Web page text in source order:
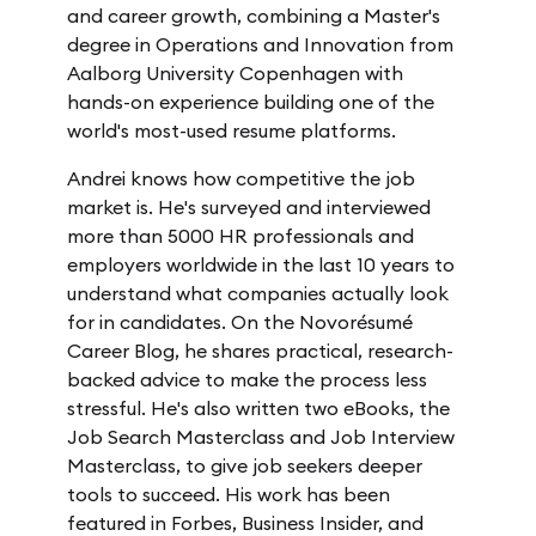
and career growth, combining a Master's
degree in Operations and Innovation from
Aalborg University Copenhagen with
hands-on experience building one of the
world's most-used resume platforms.
Andrei knows how competitive the job
market is. He's surveyed and interviewed
more than 5000 HR professionals and
employers worldwide in the last 10 years to
understand what companies actually look
for in candidates. On the Novorésumé
Career Blog, he shares practical, research-
backed advice to make the process less
stressful. He's also written two eBooks, the
Job Search Masterclass and Job Interview
Masterclass, to give job seekers deeper
tools to succeed. His work has been
featured in Forbes, Business Insider, and